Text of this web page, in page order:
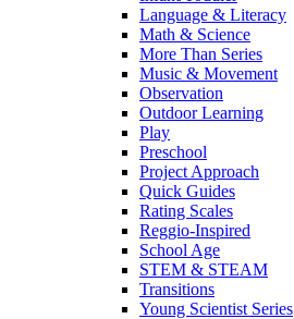
Language & Literacy
Math & Science
More Than Series
Music & Movement
Observation
Outdoor Learning
Play
Preschool
Project Approach
Quick Guides
Rating Scales
Reggio-Inspired
School Age
STEM & STEAM
Transitions
Young Scientist Series